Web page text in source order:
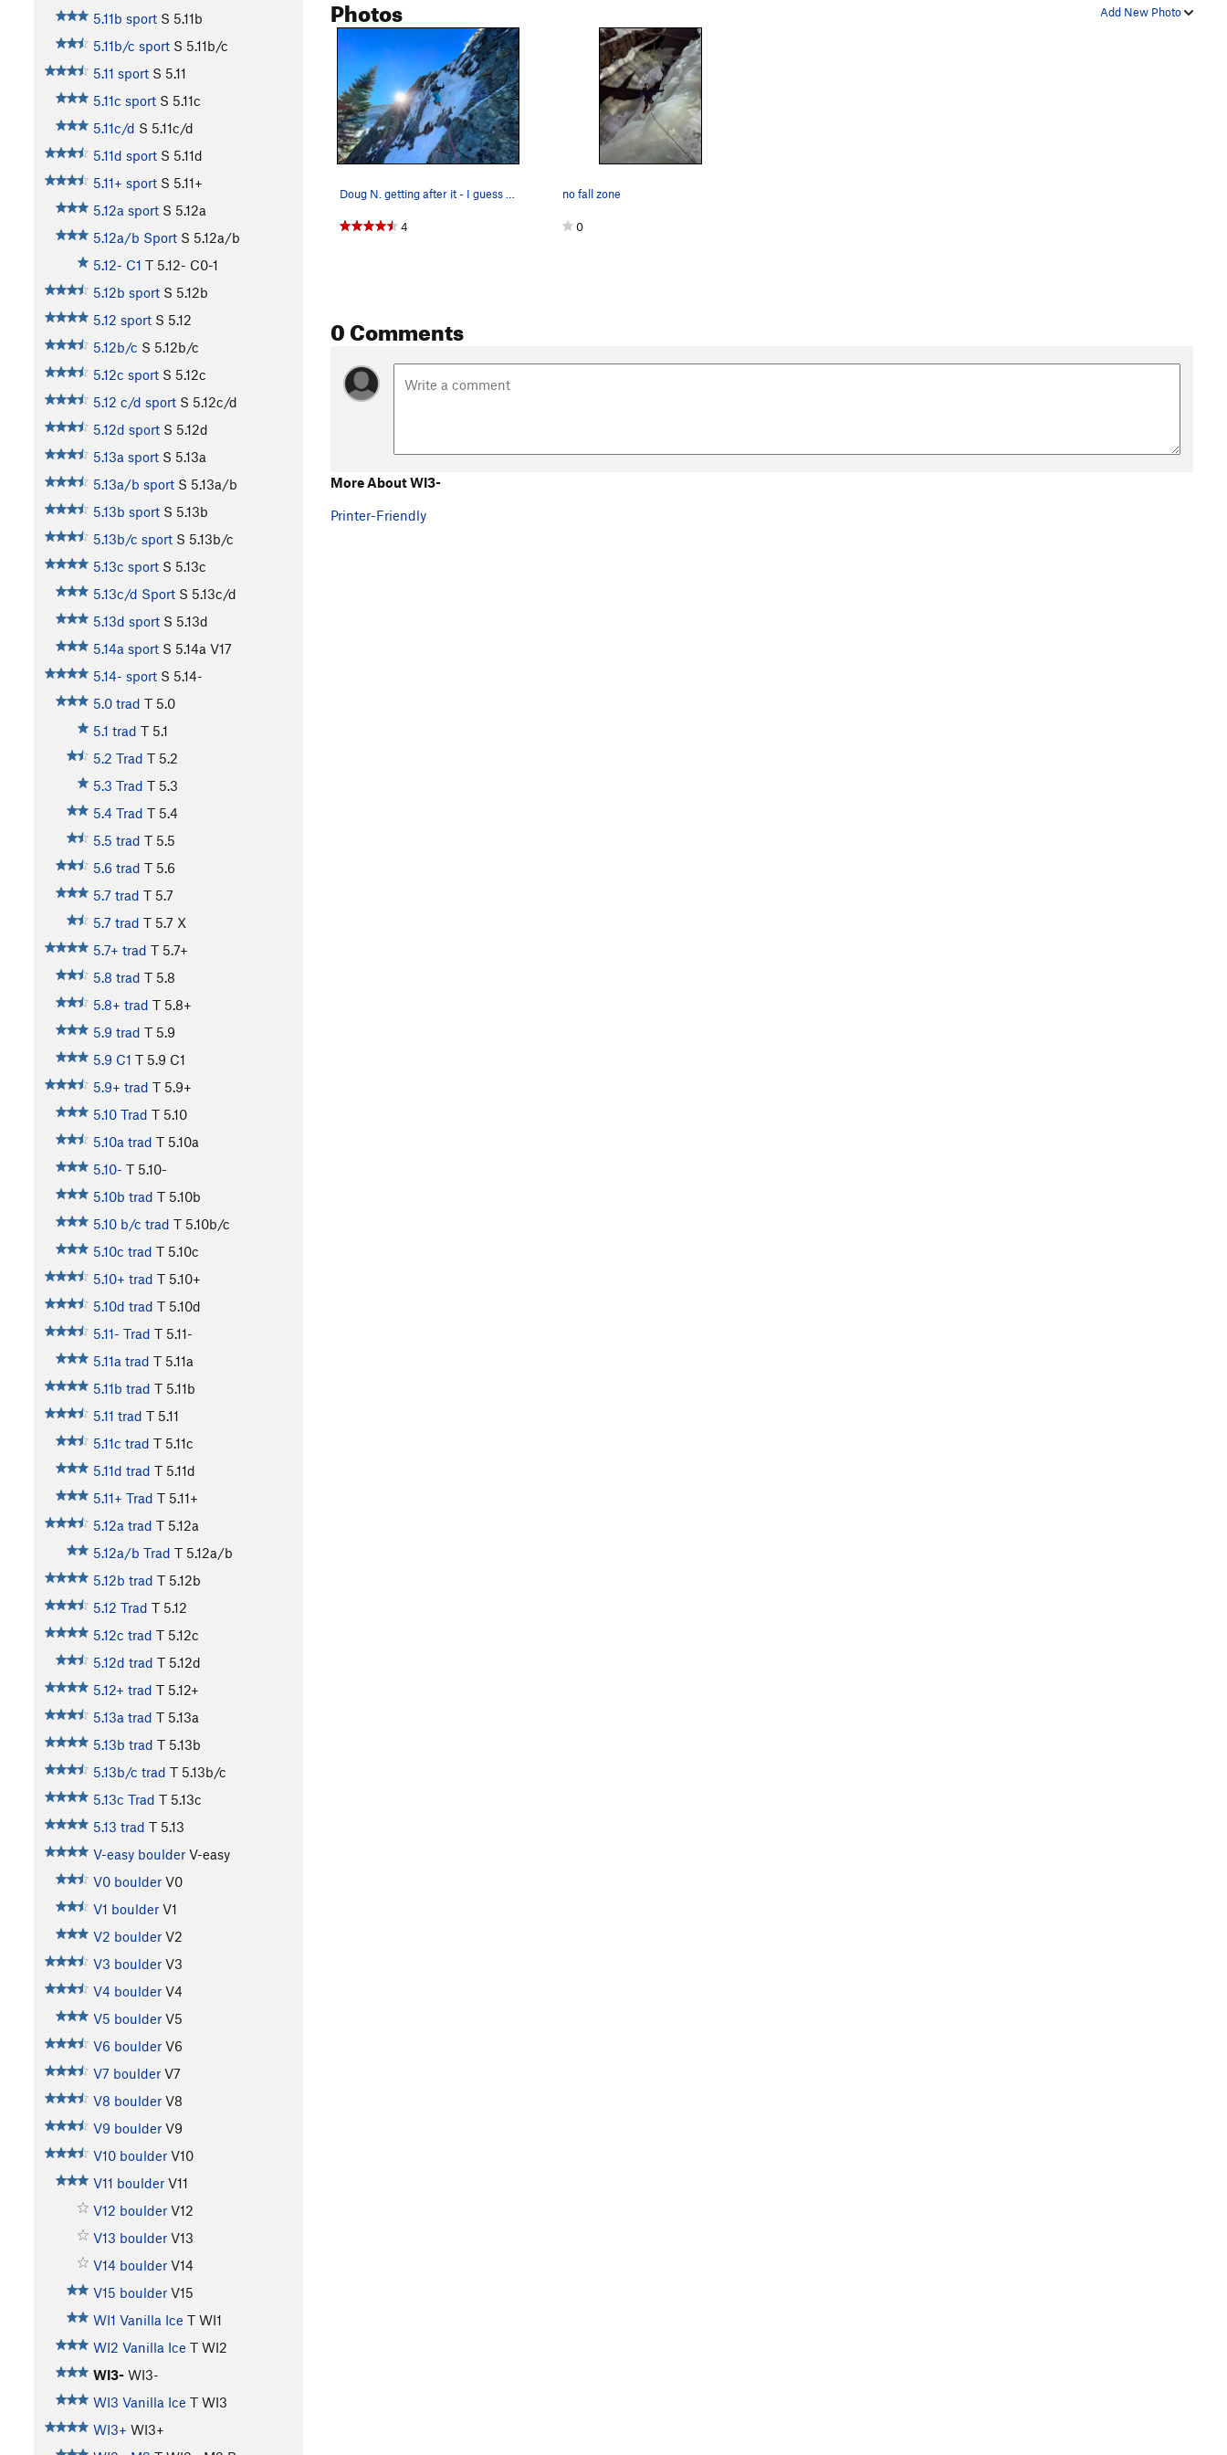
5.11b sport S 5.11b
5.11b/c sport S 5.11b/c
5.11 sport S 5.11
5.11c sport S 5.11c
5.11c/d S 5.11c/d
5.11d sport S 5.11d
5.11+ sport S 5.11+
5.12a sport S 5.12a
5.12a/b Sport S 5.12a/b
5.12- C1 T 5.12- C0-1
5.12b sport S 5.12b
5.12 sport S 5.12
5.12b/c S 5.12b/c
5.12c sport S 5.12c
5.12 c/d sport S 5.12c/d
5.12d sport S 5.12d
5.13a sport S 5.13a
5.13a/b sport S 5.13a/b
5.13b sport S 5.13b
5.13b/c sport S 5.13b/c
5.13c sport S 5.13c
5.13c/d Sport S 5.13c/d
5.13d sport S 5.13d
5.14a sport S 5.14a V17
5.14- sport S 5.14-
5.0 trad T 5.0
5.1 trad T 5.1
5.2 Trad T 5.2
5.3 Trad T 5.3
5.4 Trad T 5.4
5.5 trad T 5.5
5.6 trad T 5.6
5.7 trad T 5.7
5.7 trad T 5.7 X
5.7+ trad T 5.7+
5.8 trad T 5.8
5.8+ trad T 5.8+
5.9 trad T 5.9
5.9 C1 T 5.9 C1
5.9+ trad T 5.9+
5.10 Trad T 5.10
5.10a trad T 5.10a
5.10- T 5.10-
5.10b trad T 5.10b
5.10 b/c trad T 5.10b/c
5.10c trad T 5.10c
5.10+ trad T 5.10+
5.10d trad T 5.10d
5.11- Trad T 5.11-
5.11a trad T 5.11a
5.11b trad T 5.11b
5.11 trad T 5.11
5.11c trad T 5.11c
5.11d trad T 5.11d
5.11+ Trad T 5.11+
5.12a trad T 5.12a
5.12a/b Trad T 5.12a/b
5.12b trad T 5.12b
5.12 Trad T 5.12
5.12c trad T 5.12c
5.12d trad T 5.12d
5.12+ trad T 5.12+
5.13a trad T 5.13a
5.13b trad T 5.13b
5.13b/c trad T 5.13b/c
5.13c Trad T 5.13c
5.13 trad T 5.13
V-easy boulder V-easy
V0 boulder V0
V1 boulder V1
V2 boulder V2
V3 boulder V3
V4 boulder V4
V5 boulder V5
V6 boulder V6
V7 boulder V7
V8 boulder V8
V9 boulder V9
V10 boulder V10
V11 boulder V11
V12 boulder V12
V13 boulder V13
V14 boulder V14
V15 boulder V15
WI1 Vanilla Ice T WI1
WI2 Vanilla Ice T WI2
WI3- WI3-
WI3 Vanilla Ice T WI3
WI3+ WI3+
Add New Photo
Photos
4
no fall zone
0
0 Comments
More About WI3-
Printer-Friendly